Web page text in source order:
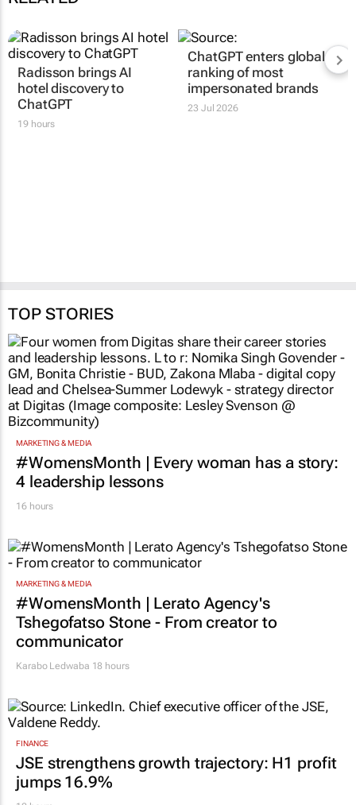
Radisson brings AI
hotel discovery to
ChatGPT
19 hours
ChatGPT enters global
ranking of most
impersonated brands
23 Jul 2026
TOP STORIES
MARKETING & MEDIA
#WomensMonth | Every woman has a story:
4 leadership lessons
16 hours
MARKETING & MEDIA
#WomensMonth | Lerato Agency's
Tshegofatso Stone - From creator to
communicator
Karabo Ledwaba 18 hours
FINANCE
JSE strengthens growth trajectory: H1 profit
jumps 16.9%